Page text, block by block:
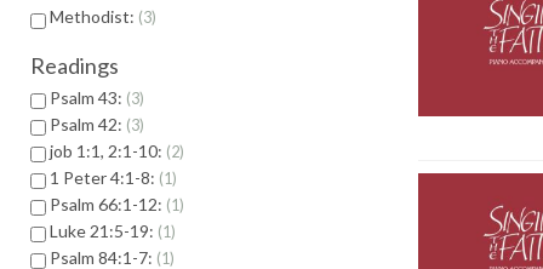
Methodist: 3
Readings
Psalm 43: 3
Psalm 42: 3
job 1:1, 2:1-10: 2
1 Peter 4:1-8: 1
Psalm 66:1-12: 1
Luke 21:5-19: 1
Psalm 84:1-7: 1